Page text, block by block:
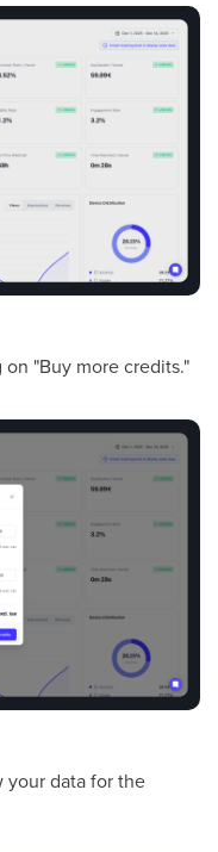
"Buy more credits."
your data for the